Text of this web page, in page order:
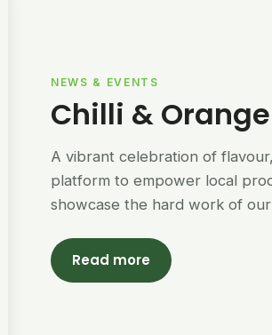
NEWS & EVENTS
Chilli &
A vibrant celebration of
platform to empower local
showcase the hard work of
Read more